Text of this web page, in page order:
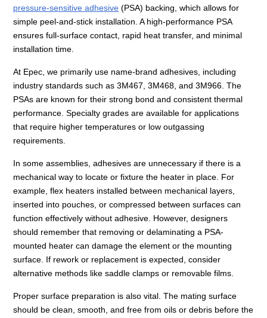
pressure-sensitive adhesive (PSA) backing, which allows for
simple peel-and-stick installation. A high-performance PSA
ensures full-surface contact, rapid heat transfer, and minimal
installation time.
At Epec, we primarily use name-brand adhesives, including
industry standards such as 3M467, 3M468, and 3M966. The
PSAs are known for their strong bond and consistent thermal
performance. Specialty grades are available for applications
that require higher temperatures or low outgassing
requirements.
In some assemblies, adhesives are unnecessary if there is a
mechanical way to locate or fixture the heater in place. For
example, flex heaters installed between mechanical layers,
inserted into pouches, or compressed between surfaces can
function effectively without adhesive. However, designers
should remember that removing or delaminating a PSA-
mounted heater can damage the element or the mounting
surface. If rework or replacement is expected, consider
alternative methods like saddle clamps or removable films.
Proper surface preparation is also vital. The mating surface
should be clean, smooth, and free from oils or debris before the